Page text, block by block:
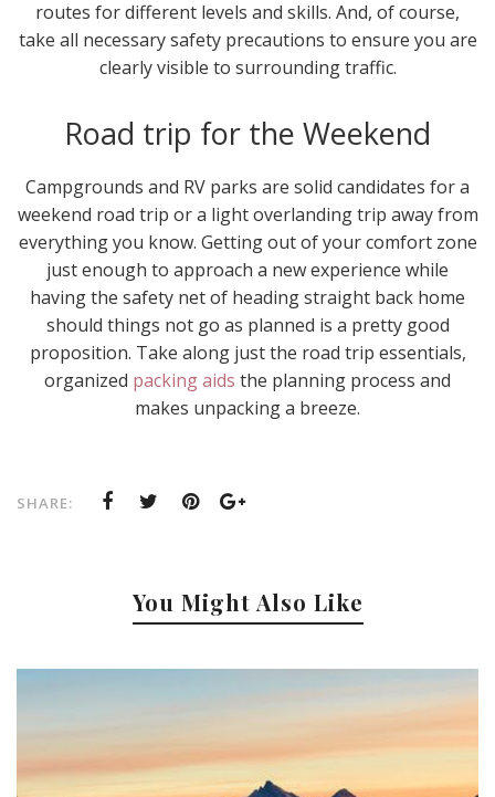
routes for different levels and skills. And, of course,
take all necessary safety precautions to ensure you are
clearly visible to surrounding traffic.
Road trip for the Weekend
Campgrounds and RV parks are solid candidates for a
weekend road trip or a light overlanding trip away from
everything you know. Getting out of your comfort zone
just enough to approach a new experience while
having the safety net of heading straight back home
should things not go as planned is a pretty good
proposition. Take along just the road trip essentials,
organized packing aids the planning process and
makes unpacking a breeze.
SHARE:
You Might Also Like